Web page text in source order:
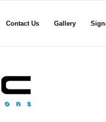
Contact Us Gallery